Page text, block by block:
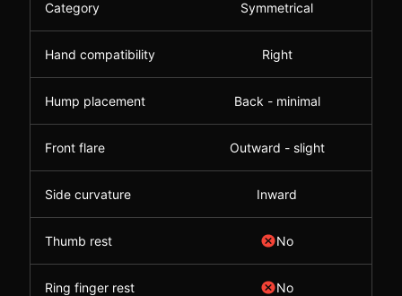
Category Symmetrical
Hand compatibility Right
Hump placement Back - minimal
Front flare Outward - slight
Side curvature Inward
Thumb rest No
Ring finger rest No